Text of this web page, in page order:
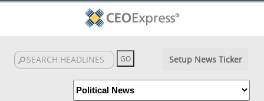
Setup News Ticker